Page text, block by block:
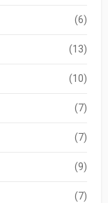
(6)
(13)
(10)
(7)
(7)
(9)
(7)